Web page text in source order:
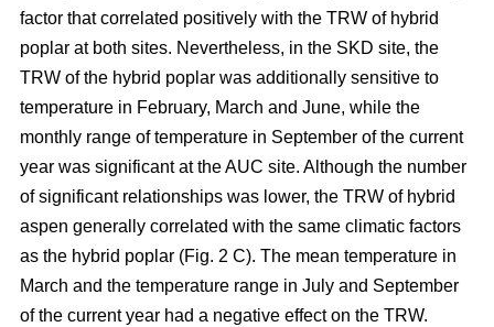
factor that correlated positively with the TRW of hybrid
poplar at both sites. Nevertheless, in the SKD site, the
TRW of the hybrid poplar was additionally sensitive to
temperature in February, March and June, while the
monthly range of temperature in September of the current
year was significant at the AUC site. Although the number
of significant relationships was lower, the TRW of hybrid
aspen generally correlated with the same climatic factors
as the hybrid poplar (Fig. 2 C). The mean temperature in
March and the temperature range in July and September
of the current year had a negative effect on the TRW.